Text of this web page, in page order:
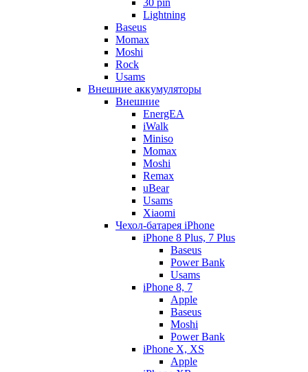
30 pin
Lightning
Baseus
Momax
Moshi
Rock
Usams
Внешние аккумуляторы
Внешние
EnergEA
iWalk
Miniso
Momax
Moshi
Remax
uBear
Usams
Xiaomi
Чехол-батарея iPhone
iPhone 8 Plus, 7 Plus
Baseus
Power Bank
Usams
iPhone 8, 7
Apple
Baseus
Moshi
Power Bank
iPhone X, XS
Apple